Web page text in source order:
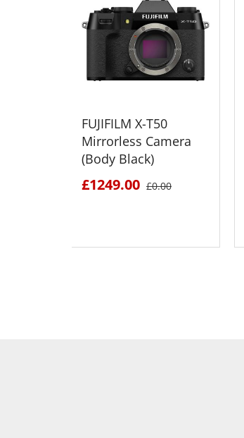
FUJIFILM X-T50
Mirrorless Camera
(Body Black)
£1249.00 £0.00